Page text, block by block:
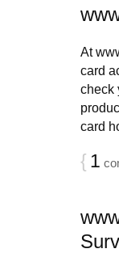
At
card
check
card
{ 1